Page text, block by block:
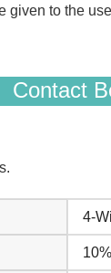
to the use
Contact
4-